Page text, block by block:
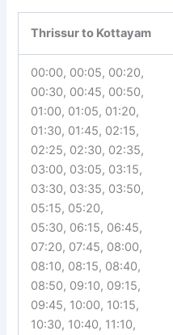
Thrissur to Kottayam
00:00, 00:05, 00:20,
00:30, 00:45, 00:50,
01:00, 01:05, 01:20,
01:30, 01:45, 02:15,
02:25, 02:30, 02:35,
03:00, 03:05, 03:15,
03:30, 03:35, 03:50,
05:15, 05:20,
05:30, 06:15, 06:45,
07:20, 07:45, 08:00,
08:10, 08:15, 08:40,
08:50, 09:10, 09:15,
09:45, 10:00, 10:15,
10:30, 10:40, 11:10,